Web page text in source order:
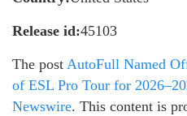
Release id:45103
The post AutoFull Named
of ESL Pro Tour for
Newswire. This content is